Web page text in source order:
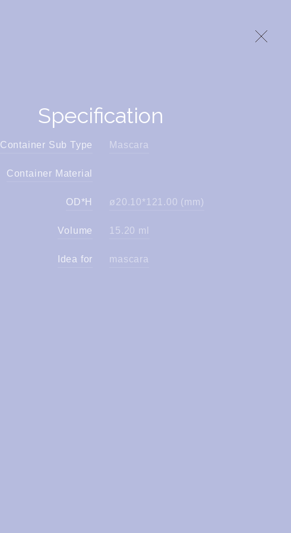
Specification
Container Sub Type Mascara
Container Material
OD*H ø20.10*121.00 (mm)
Volume 15.20 ml
Idea for mascara